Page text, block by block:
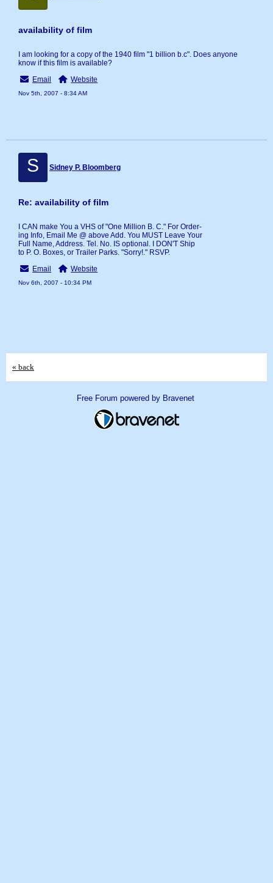
availability of film
I am looking for a copy of the 1940 film "1 billion b.c". Does anyone
know if this film is available?
Email
Website
Nov 5th, 2007 - 8:34 AM
S Sidney P. Bloomberg
Re: availability of film
I CAN make You a VHS of "One Million B. C." For Order-
ing Info, Email Me @ above Add. You MUST Leave Your
Full Name, Address. Tel. No. IS optional. I DON'T Ship
to P. O. Boxes, or Trailer Parks. "Sorry!." RSVP.
Email
Website
Nov 6th, 2007 - 10:34 PM
« back
Free Forum powered by Bravenet